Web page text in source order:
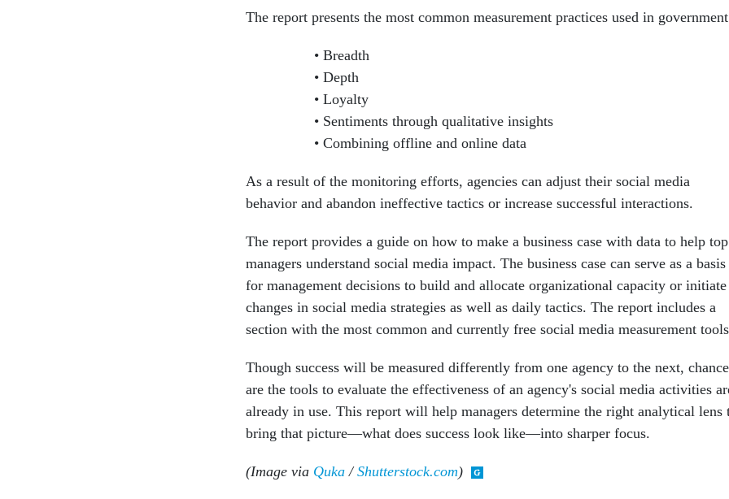
The report presents the most common measurement practices used in
Breadth
Depth
Loyalty
Sentiments through qualitative insights
Combining offline and online data
As a result of the monitoring efforts, agencies can adjust their social media
behavior and abandon ineffective tactics or increase successful interactions.
The report provides a guide on how to make a business case with data to help top
managers understand social media impact. The business case can serve as a basis
for management decisions to build and allocate organizational capacity or initiate
changes in social media strategies as well as daily tactics. The report includes a
section with the most common and currently free social media measurement
Though success will be measured differently from one agency to the next,
are the tools to evaluate the effectiveness of an agency's social media activities
already in use. This report will help managers determine the right analytical lens
bring that picture—what does success look like—into sharper focus.
(Image via Quka /Shutterstock.com)